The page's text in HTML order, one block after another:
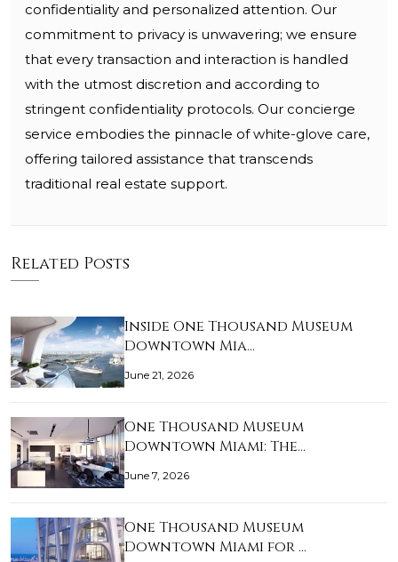
confidentiality and personalized attention. Our
commitment to privacy is unwavering; we ensure
that every transaction and interaction is handled
with the utmost discretion and according to
stringent confidentiality protocols. Our concierge
service embodies the pinnacle of white-glove care,
offering tailored assistance that transcends
traditional real estate support.
Related Posts
Inside One Thousand Museum
Downtown Mia…
June 21, 2026
One Thousand Museum
Downtown Miami: The…
June 7, 2026
One Thousand Museum
Downtown Miami for …